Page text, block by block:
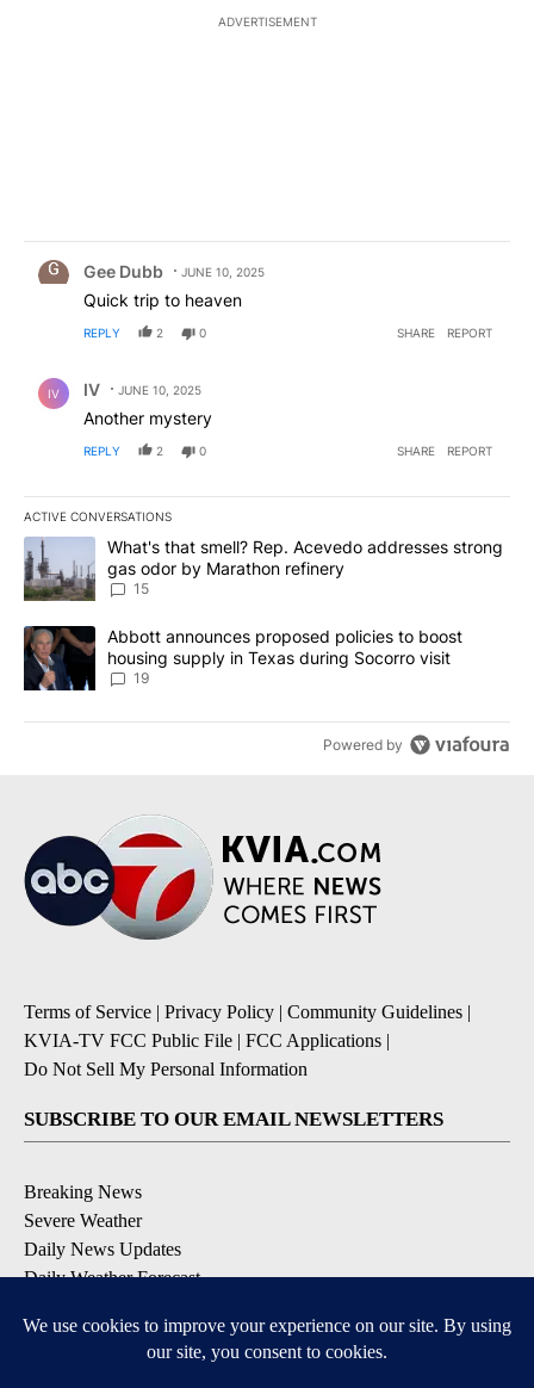
ADVERTISEMENT
Gee Dubb JUNE 10, 2025
Quick trip to heaven
REPLY 2 0 SHARE REPORT
IV IV JUNE 10, 2025
Another mystery
REPLY 2 0 SHARE REPORT
ACTIVE CONVERSATIONS
The following is a list of the most commented articles in the last
A trending article titled "What's that smell? Rep. Acevedo
What's that smell? Rep. Acevedo addresses strong
gas odor by Marathon refinery
15
A trending article titled "Abbott announces proposed policies to
Abbott announces proposed policies to boost
housing supply in Texas during Socorro visit
19
Powered by
Terms of Service | Privacy Policy | Community Guidelines |
KVIA-TV FCC Public File | FCC Applications |
Do Not Sell My Personal Information
SUBSCRIBE TO OUR EMAIL NEWSLETTERS
Breaking News
Severe Weather
Daily News Updates
Daily Weather Forecast
Contests & Promotions